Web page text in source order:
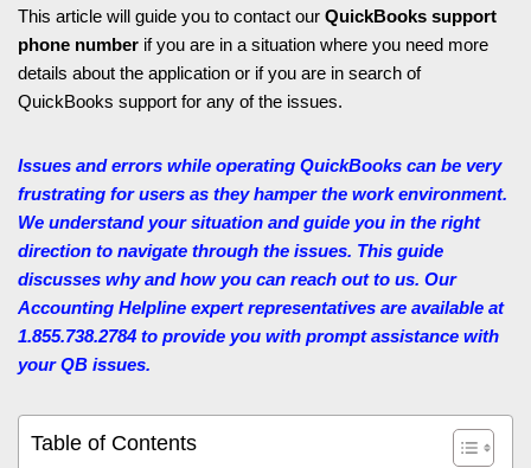
This article will guide you to contact our QuickBooks support
phone number if you are in a situation where you need more
details about the application or if you are in search of
QuickBooks support for any of the issues.
Issues and errors while operating QuickBooks can be very
frustrating for users as they hamper the work environment.
We understand your situation and guide you in the right
direction to navigate through the issues. This guide
discusses why and how you can reach out to us. Our
Accounting Helpline expert representatives are available at
1.855.738.2784 to provide you with prompt assistance with
your QB issues.
Table of Contents